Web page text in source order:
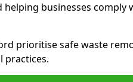
businesses comply
prioritise safe waste
practices.